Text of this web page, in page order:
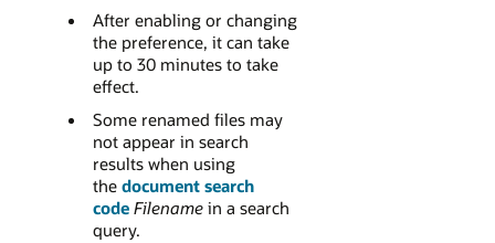
After enabling or changing
the preference, it can take
up to 30 minutes to take
effect.
Some renamed files may
not appear in search
results when using
the document search
code Filename in a search
query.